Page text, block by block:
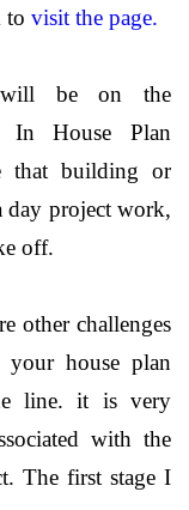
to visit the page.
will be on the
In House Plan
that building or
day project work,
off.
other challenges
house plan
line. it is very
with the
The first stage I